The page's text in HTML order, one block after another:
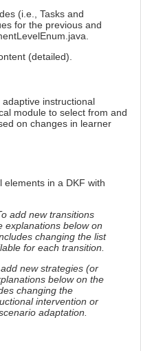
(i.e., Tasks and
for the previous and
(detailed).
instructional
module to select from and
on changes in learner
elements in a DKF with
add new transitions
explanations below on
changing the list
for each transition.
new strategies (or
below on the
changing the
intervention or
adaptation.